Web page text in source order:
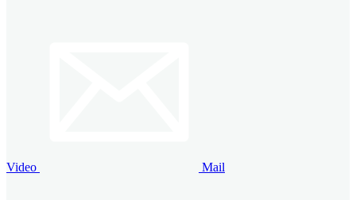
Video Mail